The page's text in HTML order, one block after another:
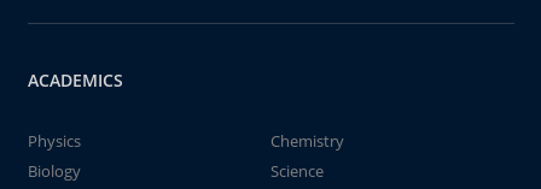
ACADEMICS
Physics
Chemistry
Biology
Science